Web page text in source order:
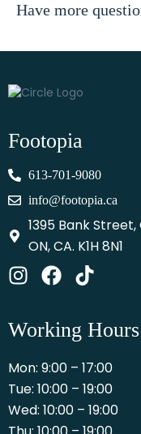
Have more
Footopia
613-701-9080
info@footopia.ca
1395 Bank
ON, CA. K1H 8N1
Working Hours
Mon: 9:00 – 17:00
Tue: 10:00 – 19:00
Wed: 10:00 – 19:00